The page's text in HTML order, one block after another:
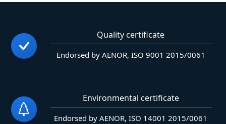
Quality certificate
Endorsed by AENOR, ISO 9001 2015/0061
Environmental certificate
Endorsed by AENOR, ISO 14001 2015/0061